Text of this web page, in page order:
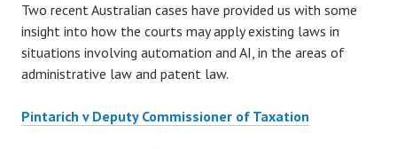
Two recent Australian cases have provided us with some
insight into how the courts may apply existing laws in
situations involving automation and AI, in the areas of
administrative law and patent law.
Pintarich v Deputy Commissioner of Taxation